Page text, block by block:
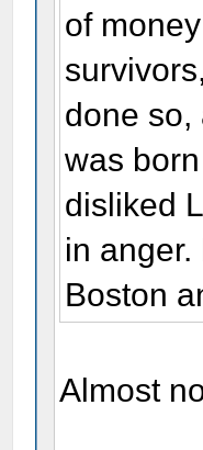
of
done so,
was
disliked
in
Boston
Almost